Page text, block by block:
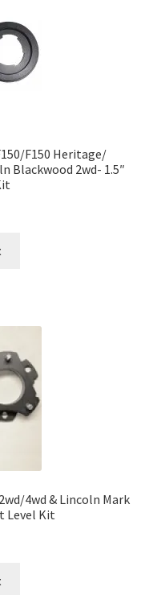
F150 Heritage/
Blackwood 2wd- 1.5″
4wd & Lincoln Mark
Level Kit